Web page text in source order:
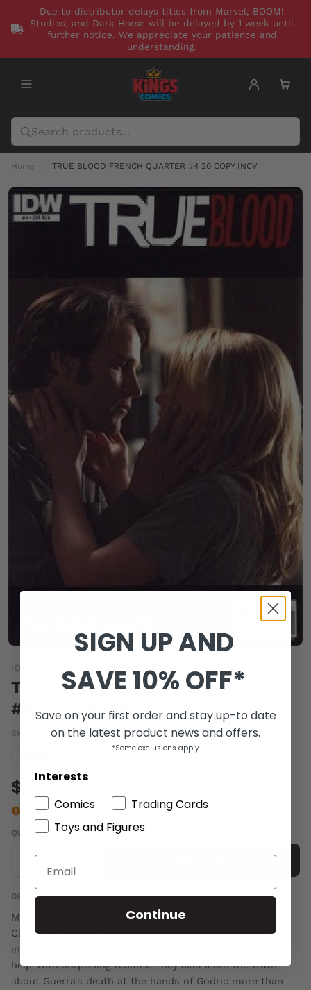
Due to distributor delays titles from Marvel, BOOM!
Studios, and Dark Horse will be delayed by 1 week until
further notice. We appreciate your patience and
understanding.
Home TRUE BLOOD FRENCH QUARTER #4 20 COPY INCV
IDW
TRUE BLOOD FRENCH QUARTER
#4 20 COPY INCV
SKU: SEP110265 | Barcode:a77714b
$15.00
Last one
QUANTITY
+
DESCRIPTION
Mariah Huehner, David Tischman (w) o David Messina,
Claudia Balboni (a) Photo (c) Eric deals with his Hep D
infection, but he is forced to lean on Sookie and Bill for
help-with surprising results. They also learn the truth
about Guerra's death at the hands of Godric more than
SIGN UP AND
SAVE 10% OFF*
Save on your first order and stay up-to date
on the latest product news and offers.
*Some exclusions apply
Interests
Comics
Trading Cards
Toys and Figures
Continue